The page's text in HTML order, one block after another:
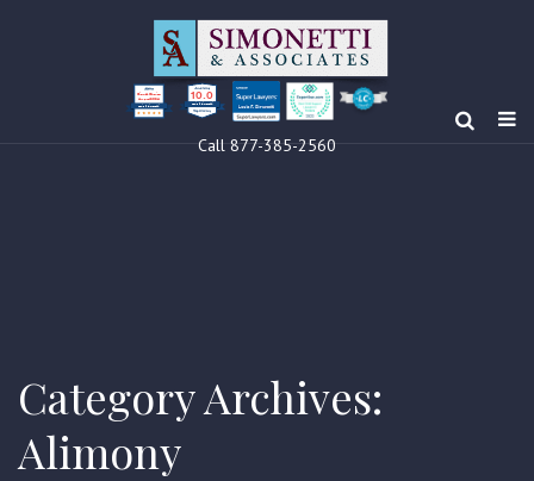
Louis F Simonetti
Clients’ Choice
Award 2024 10.0
Louis F Simonetti
Call 877-385-2560
Category Archives:
Alimony